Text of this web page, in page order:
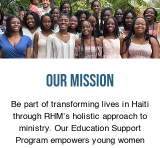
our mission
Be part of transforming lives in Haiti
through RHM’s holistic approach to
ministry. Our Education Support
Program empowers young women